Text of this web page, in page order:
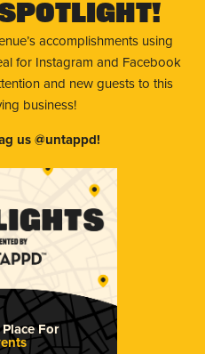
Spotlight!
accomplishments using
for Instagram and Facebook
and new guests to this
business!
us @untappd!
For